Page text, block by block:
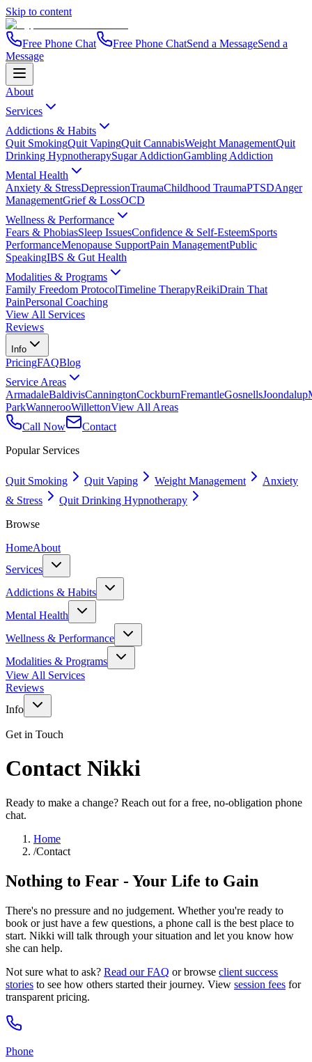
Skip to content
Free Phone Chat Free Phone ChatSend a MessageSend a
Message
About
Services
Addictions & Habits
Quit SmokingQuit VapingQuit CannabisWeight ManagementQuit
Drinking HypnotherapySugar AddictionGambling Addiction
Mental Health
Anxiety & StressDepressionTraumaChildhood TraumaPTSDAnger
ManagementGrief & LossOCD
Wellness & Performance
Fears & PhobiasSleep IssuesConfidence & Self-EsteemSports
PerformanceMenopause SupportPain ManagementPublic
SpeakingIBS & Gut Health
Modalities & Programs
Family Freedom ProtocolTimeline TherapyReikiDrain That
PainPersonal Coaching
View All Services
Reviews
Info
PricingFAQBlog
Service Areas
ArmadaleBaldivisCanningtonCockburnFremantleGosnellsJoondalup
ParkWannerooWillettonView All Areas
Call Now
Contact
Popular Services
Quit Smoking Quit Vaping Weight Management
Anxiety
& Stress
Quit Drinking Hypnotherapy
Browse
HomeAbout
Services
Addictions & Habits
Mental Health
Wellness & Performance
Modalities & Programs
View All Services
Reviews
Info
Get in Touch
Contact Nikki
Ready to make a change? Reach out for a free, no-obligation phone
chat.
Home
/Contact
Nothing to Fear - Your Life to Gain
There's no pressure and no judgement. Whether you're ready to
book or just have a few questions, a phone call is the best place to
start. Nikki will talk through your situation and let you know how
she can help.
Not sure what to ask? Read our FAQ or browse client success
stories to see how others started their journey. View session fees for
transparent pricing.
Phone